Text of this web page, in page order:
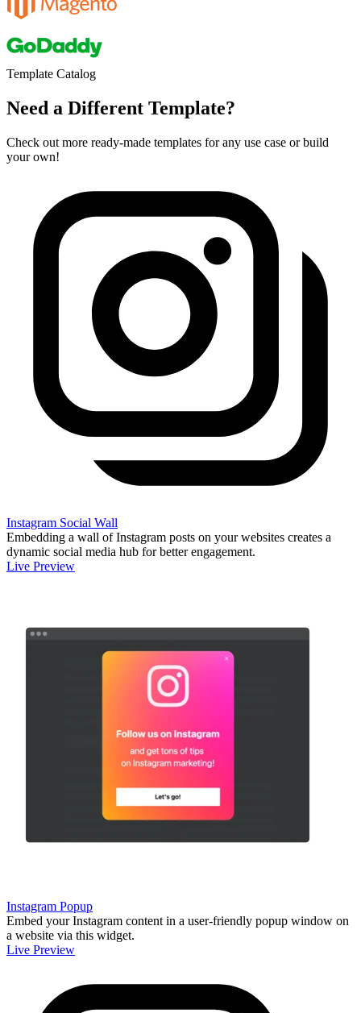
Template Catalog
Need a Different Template?
Check out more ready-made templates for any use case or build
your own!
Instagram Social Wall
Embedding a wall of Instagram posts on your websites creates a
dynamic social media hub for better engagement.
Live Preview
Instagram Popup
Embed your Instagram content in a user-friendly popup window on
a website via this widget.
Live Preview